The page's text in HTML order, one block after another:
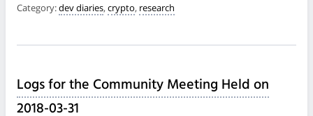
Category:dev diaries, crypto, research
Logs for the Community Meeting Held on
2018-03-31